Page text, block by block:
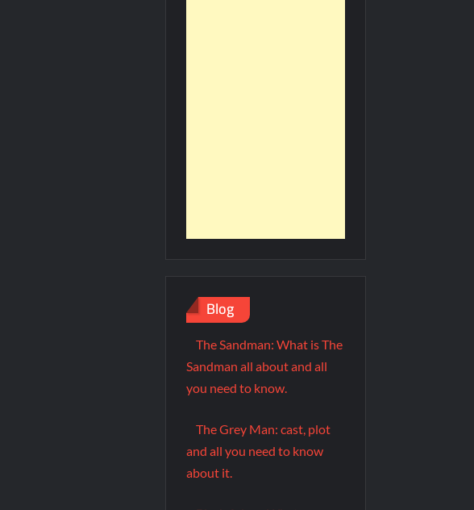
Blog
The Sandman: What is The
Sandman all about and all
you need to know.
The Grey Man: cast, plot
and all you need to know
about it.